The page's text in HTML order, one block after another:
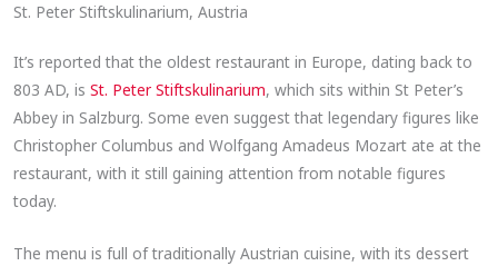
St. Peter Stiftskulinarium, Austria
It’s reported that the oldest restaurant in Europe, dating back to
803 AD, is St. Peter Stiftskulinarium, which sits within St Peter’s
Abbey in Salzburg. Some even suggest that legendary figures like
Christopher Columbus and Wolfgang Amadeus Mozart ate at the
restaurant, with it still gaining attention from notable figures
today.
The menu is full of traditionally Austrian cuisine, with its dessert